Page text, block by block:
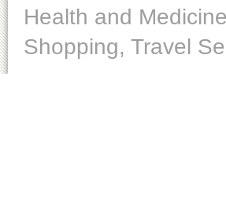
Health and
Shopping, Travel